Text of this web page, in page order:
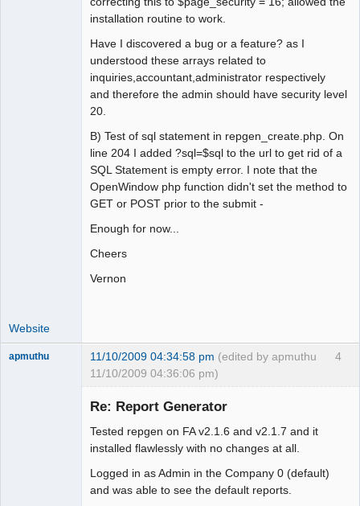
installation routine to work.
Have I discovered a bug or a feature? as I
understood these arrays related to
inquiries,accountant,administrator respectively
and therefore the admin should have security level
20.
B) Test of sql statement in repgen_create.php. On
line 204 I added ?sql=$sql to the url to get rid of a
SQL Statement is empty error. I note that the
OpenWindow php function didn't set the method to
GET or POST prior to the submit -
Enough for now...
Cheers
Vernon
Website
4
apmuthu 11/10/2009 04:34:58 pm (edited by apmuthu
11/10/2009 04:36:06 pm)
Re: Report Generator
Tested repgen on FA v2.1.6 and v2.1.7 and it
installed flawlessly with no changes at all.
Logged in as Admin in the Company 0 (default)
and was able to see the default reports.